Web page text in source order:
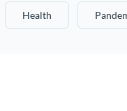
Health